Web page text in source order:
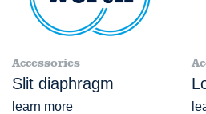
Accessories
Slit diaphragm
learn more